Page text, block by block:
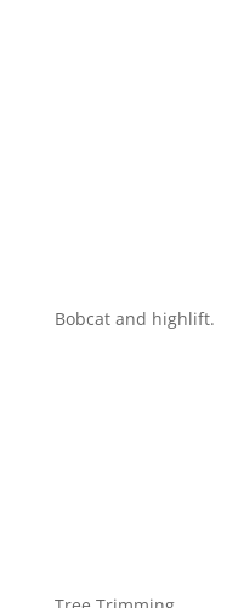
Bobcat and highlift.